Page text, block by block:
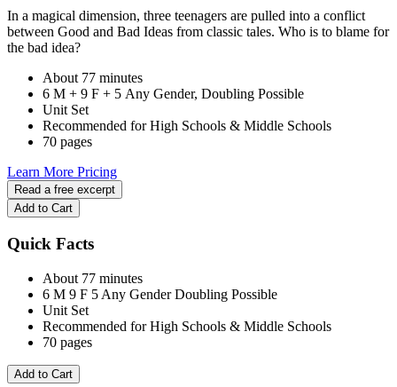
In a magical dimension, three teenagers are pulled into a conflict
between Good and Bad Ideas from classic tales. Who is to blame for
the bad idea?
About 77 minutes
6 M + 9 F + 5 Any Gender, Doubling Possible
Unit Set
Recommended for High Schools & Middle Schools
70 pages
Learn More Pricing
Read a free excerpt
Add to Cart
Quick Facts
About 77 minutes
6 M 9 F 5 Any GenderDoubling Possible
Unit Set
Recommended for High Schools & Middle Schools
70 pages
Add to Cart